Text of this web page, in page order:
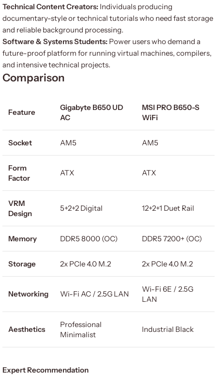
Technical Content Creators: Individuals producing
documentary-style or technical tutorials who need fast storage
and reliable background processing.
Software & Systems Students: Power users who demand a
future-proof platform for running virtual machines, compilers,
and intensive technical projects.
Comparison
Feature
Gigabyte B650 UD
AC
MSI PRO B650-S
WiFi
Socket AM5 AM5
Form
Factor
ATX ATX
VRM
Design
5+2+2 Digital 12+2+1 Duet Rail
Memory DDR5 8000 (OC) DDR5 7200+ (OC)
Storage 2x PCIe 4.0 M.2 2x PCIe 4.0 M.2
Networking Wi-Fi AC / 2.5G LAN
Wi-Fi 6E / 2.5G
LAN
Aesthetics
Professional
Minimalist
Industrial Black
Expert Recommendation